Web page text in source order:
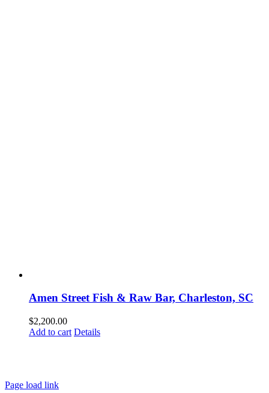
Amen Street Fish & Raw Bar, Charleston, SC
$2,200.00
Add to cart Details
Page load link